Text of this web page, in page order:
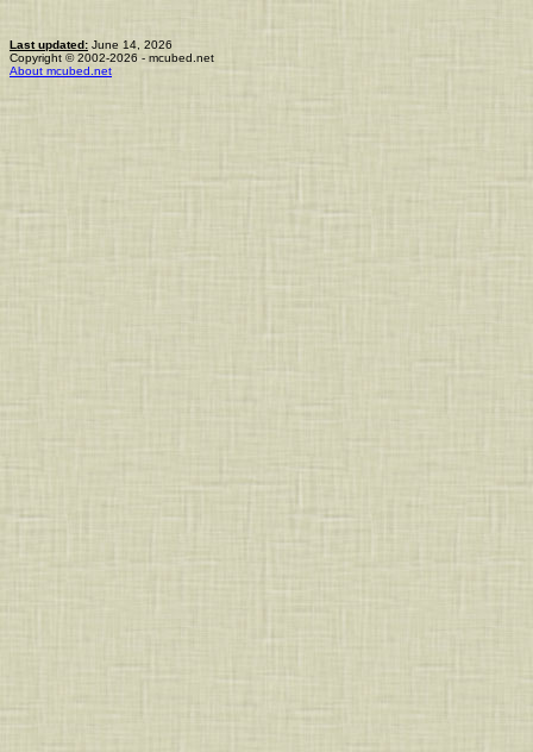
Last updated: June 14, 2026
Copyright © 2002-2026 - mcubed.net
About mcubed.net